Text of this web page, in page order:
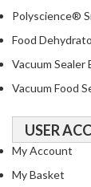
Polyscience®
Food
Vacuum Sealer
Vacuum Food
USER
My Account
My Basket